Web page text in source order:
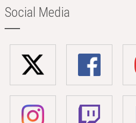
Social Media